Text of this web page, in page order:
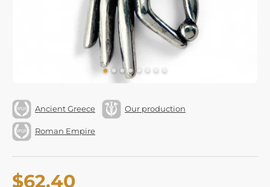
Ancient Greece Our production
Roman Empire
$62.40